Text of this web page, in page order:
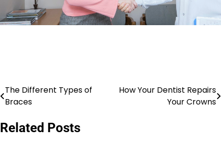
Post
The Different Types of
Braces
How Your Dentist Repairs
Your Crowns
Related Posts